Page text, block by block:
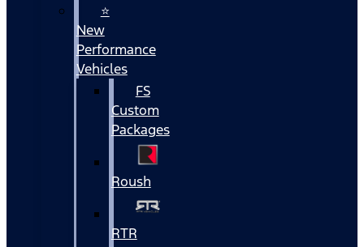
⭐
New
Performance
Vehicles
FS
Custom
Packages
Roush
RTR